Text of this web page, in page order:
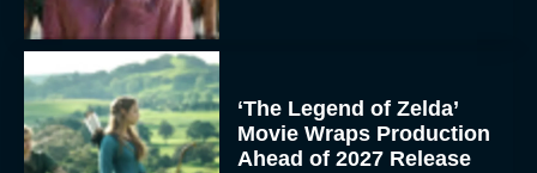
‘The Legend of Zelda’
Movie Wraps Production
Ahead of 2027 Release